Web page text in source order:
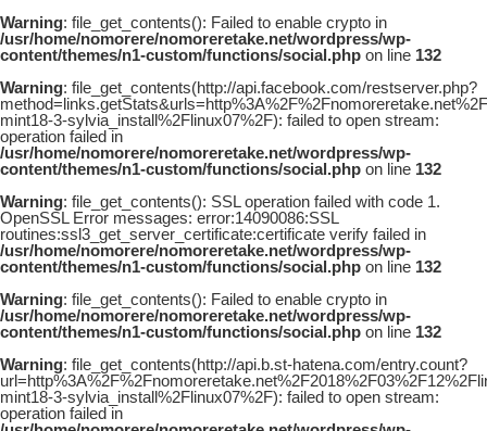
Warning: file_get_contents(): Failed to enable crypto in
/usr/home/nomorere/nomoreretake.net/wordpress/wp-
content/themes/n1-custom/functions/social.php on line 132
Warning: file_get_contents(http://api.facebook.com/restserver.php?
mint18-3-sylvia_install%2Flinux07%2F): failed to open stream:
operation failed in
/usr/home/nomorere/nomoreretake.net/wordpress/wp-
content/themes/n1-custom/functions/social.php on line 132
Warning: file_get_contents(): SSL operation failed with code 1.
OpenSSL Error messages: error:14090086:SSL
routines:ssl3_get_server_certificate:certificate verify failed in
/usr/home/nomorere/nomoreretake.net/wordpress/wp-
content/themes/n1-custom/functions/social.php on line 132
Warning: file_get_contents(): Failed to enable crypto in
/usr/home/nomorere/nomoreretake.net/wordpress/wp-
content/themes/n1-custom/functions/social.php on line 132
Warning: file_get_contents(http://api.b.st-hatena.com/entry.count?
mint18-3-sylvia_install%2Flinux07%2F): failed to open stream:
operation failed in